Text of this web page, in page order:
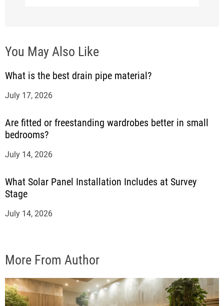
n
You May Also Like
What is the best drain pipe material?
July 17, 2026
Are fitted or freestanding wardrobes better in small
bedrooms?
July 14, 2026
What Solar Panel Installation Includes at Survey
Stage
July 14, 2026
More From Author